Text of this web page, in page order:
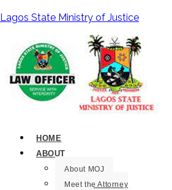
Lagos State Ministry of Justice
HOME
ABOUT
About MOJ
Meet the Attorney